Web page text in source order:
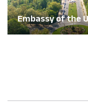
Embassy of the